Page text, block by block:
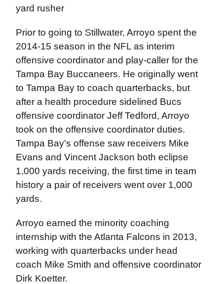
yard rusher
Prior to going to Stillwater, Arroyo spent the
2014-15 season in the NFL as interim
offensive coordinator and play-caller for the
Tampa Bay Buccaneers. He originally went
to Tampa Bay to coach quarterbacks, but
after a health procedure sidelined Bucs
offensive coordinator Jeff Tedford, Arroyo
took on the offensive coordinator duties.
Tampa Bay's offense saw receivers Mike
Evans and Vincent Jackson both eclipse
1,000 yards receiving, the first time in team
history a pair of receivers went over 1,000
yards.
Arroyo earned the minority coaching
internship with the Atlanta Falcons in 2013,
working with quarterbacks under head
coach Mike Smith and offensive coordinator
Dirk Koetter.